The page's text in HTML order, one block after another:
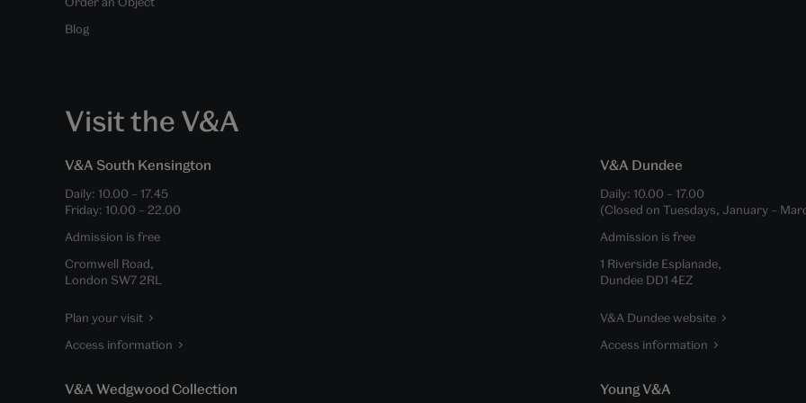
Blog
Visit the V&A
V&A South Kensington
Daily: 10.00 – 17.45
Friday: 10.00 – 22.00
Admission is free
Cromwell Road,
London SW7 2RL
Plan your visit
Access information
V&A Dundee
Daily: 10.00 – 17.00
(Closed on Tuesdays, January –
Admission is free
1 Riverside Esplanade,
Dundee DD1 4EZ
V&A Dundee website
Access information
V&A Wedgwood Collection Young V&A